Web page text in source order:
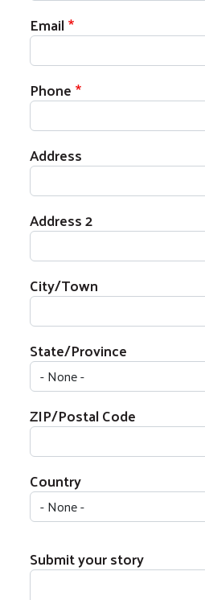
Search
Email
Phone
Address
Address 2
City/Town
State/Province
ZIP/Postal Code
Country
Submit your story